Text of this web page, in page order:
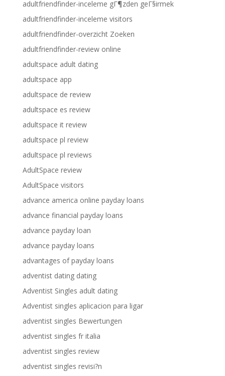
adultfriendfinder-inceleme gГ¶zden geГ§irmek
adultfriendfinder-inceleme visitors
adultfriendfinder-overzicht Zoeken
adultfriendfinder-review online
adultspace adult dating
adultspace app
adultspace de review
adultspace es review
adultspace it review
adultspace pl review
adultspace pl reviews
AdultSpace review
AdultSpace visitors
advance america online payday loans
advance financial payday loans
advance payday loan
advance payday loans
advantages of payday loans
adventist dating dating
Adventist Singles adult dating
Adventist singles aplicacion para ligar
adventist singles Bewertungen
adventist singles fr italia
adventist singles review
adventist singles revisi?n